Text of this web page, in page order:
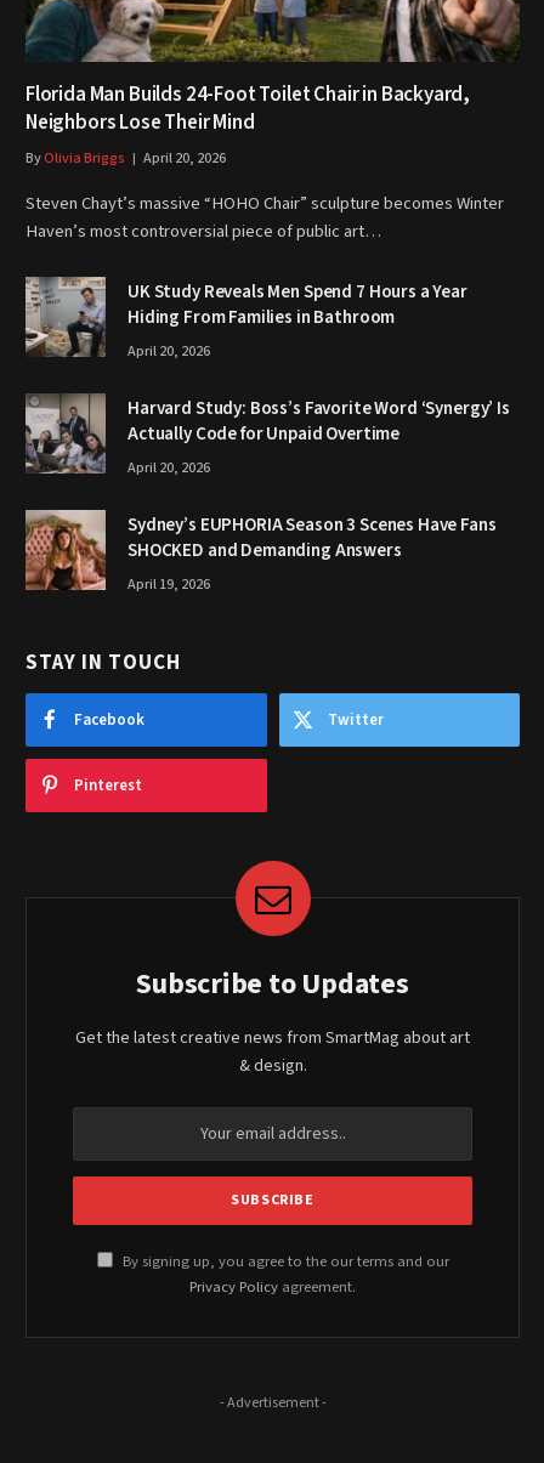
Florida Man Builds 24-Foot Toilet Chair in Backyard,
Neighbors Lose Their Mind
ByOlivia Briggs April 20, 2026
Steven Chayt’s massive “HOHO Chair” sculpture becomes Winter
Haven’s most controversial piece of public art…
UK Study Reveals Men Spend 7 Hours a Year
Hiding From Families in Bathroom
April 20, 2026
Harvard Study: Boss’s Favorite Word ‘Synergy’ Is
Actually Code for Unpaid Overtime
April 20, 2026
Sydney’s EUPHORIA Season 3 Scenes Have Fans
SHOCKED and Demanding Answers
April 19, 2026
STAY IN TOUCH
Facebook Twitter
Pinterest
Subscribe to Updates
Get the latest creative news from SmartMag about art
& design.
By signing up, you agree to the our terms and our
Privacy Policy agreement.
- Advertisement -